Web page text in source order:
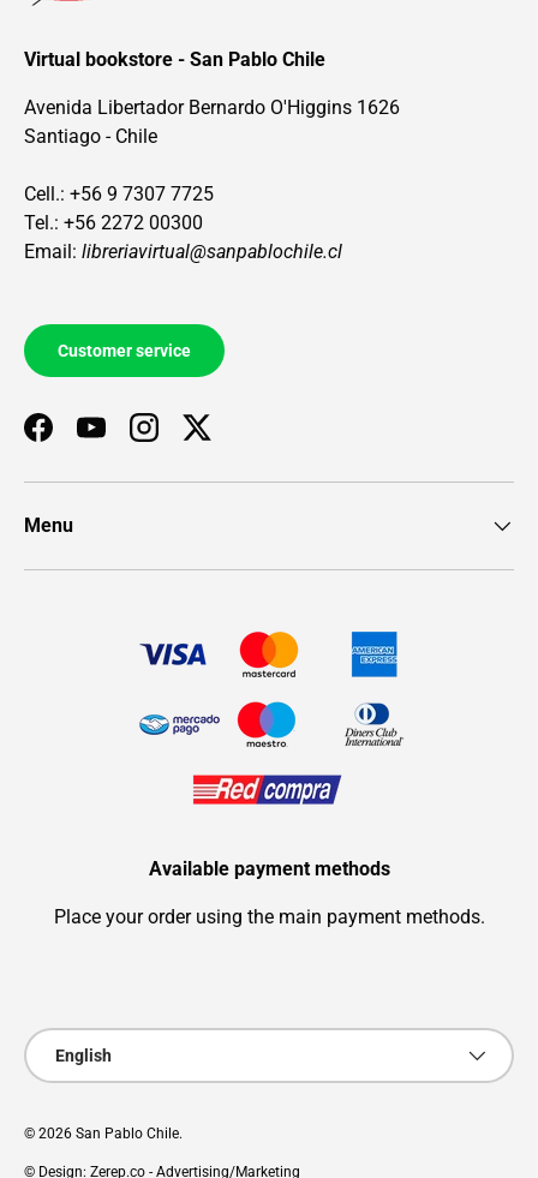
Virtual bookstore - San Pablo Chile
Avenida Libertador Bernardo O'Higgins 1626
Santiago - Chile
Cell.: +56 9 7307 7725
Tel.: +56 2272 00300
Email: libreriavirtual@sanpablochile.cl
Customer service
FacebookYouTubeInstagramTwitter
Menu
Available payment methods
Place your order using the main payment methods.
Language
English
© 2026 San Pablo Chile.
© Design: Zerep.co - Advertising/Marketing